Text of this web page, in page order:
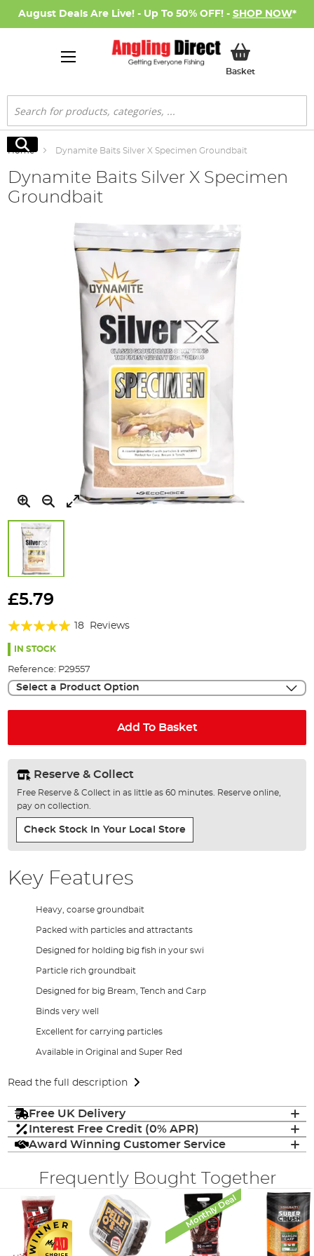
August Deals Are Live! - Up To 50% OFF! - SHOP NOW*
BasketMy Basket
Search
Search
Home Dynamite Baits Silver X Specimen Groundbait
Dynamite Baits Silver X Specimen
Groundbait
to
beginning
the
£5.79
Rating:
97%
18 Reviews
IN STOCK
Reference: P29557
Select a Product Option
Add To Basket
Reserve & Collect
Free Reserve & Collect in as little as 60 minutes. Reserve online,
pay on collection.
Check Stock In Your Local Store
Key Features
Heavy, coarse groundbait
Packed with particles and attractants
Designed for holding big fish in your swi
Particle rich groundbait
Designed for big Bream, Tench and Carp
Binds very well
Excellent for carrying particles
Available in Original and Super Red
Read the full description
Free UK Delivery
Interest Free Credit (0% APR)
Award Winning Customer Service
Frequently Bought Together
Monthly Deal